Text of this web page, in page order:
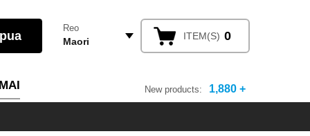
Reo
Maori ITEM(S) 0
New products: 1,880 +